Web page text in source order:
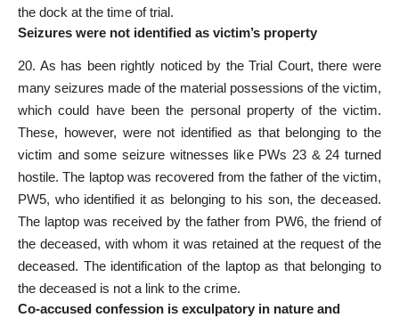
the dock at the time of trial.
Seizures were not identified as victim’s property
20. As has been rightly noticed by the Trial Court, there were
many seizures made of the material possessions of the victim,
which could have been the personal property of the victim.
These, however, were not identified as that belonging to the
victim and some seizure witnesses like PWs 23 & 24 turned
hostile. The laptop was recovered from the father of the victim,
PW5, who identified it as belonging to his son, the deceased.
The laptop was received by the father from PW6, the friend of
the deceased, with whom it was retained at the request of the
deceased. The identification of the laptop as that belonging to
the deceased is not a link to the crime.
Co-accused confession is exculpatory in nature and